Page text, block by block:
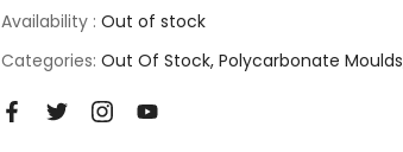
Availability : Out of stock
Categories: Out Of Stock Polycarbonate Moulds